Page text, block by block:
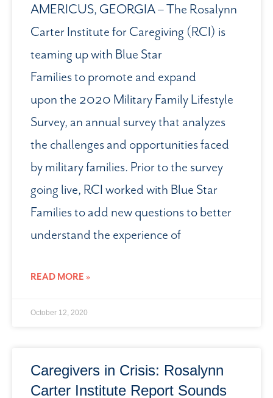
AMERICUS, GEORGIA – The Rosalynn
Carter Institute for Caregiving (RCI) is
teaming up with Blue Star
Families to promote and expand
upon the 2020 Military Family Lifestyle
Survey, an annual survey that analyzes
the challenges and opportunities faced
by military families. Prior to the survey
going live, RCI worked with Blue Star
Families to add new questions to better
understand the experience of
READ MORE »
October 12, 2020
Caregivers in Crisis: Rosalynn
Carter Institute Report Sounds